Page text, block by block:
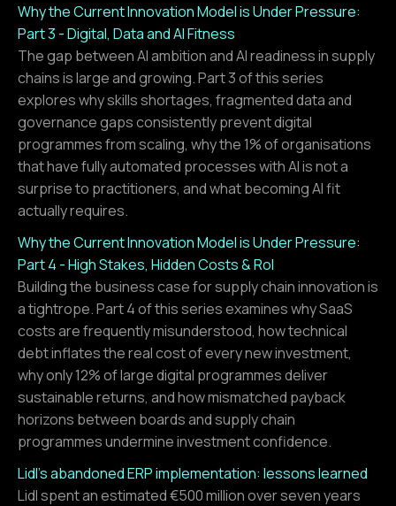
Why the Current Innovation Model is Under Pressure:
Part 3 - Digital, Data and AI Fitness
The gap between AI ambition and AI readiness in supply
chains is large and growing. Part 3 of this series
explores why skills shortages, fragmented data and
governance gaps consistently prevent digital
programmes from scaling, why the 1% of organisations
that have fully automated processes with AI is not a
surprise to practitioners, and what becoming AI fit
actually requires.
Why the Current Innovation Model is Under Pressure:
Part 4 - High Stakes, Hidden Costs & RoI
Building the business case for supply chain innovation is
a tightrope. Part 4 of this series examines why SaaS
costs are frequently misunderstood, how technical
debt inflates the real cost of every new investment,
why only 12% of large digital programmes deliver
sustainable returns, and how mismatched payback
horizons between boards and supply chain
programmes undermine investment confidence.
Lidl's abandoned ERP implementation: lessons learned
Lidl spent an estimated €500 million over seven years